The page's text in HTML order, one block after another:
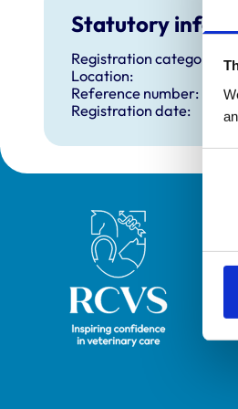
Statutory
Registration category:
Location:
Reference number:
Registration date:
Royal College of Veterinary